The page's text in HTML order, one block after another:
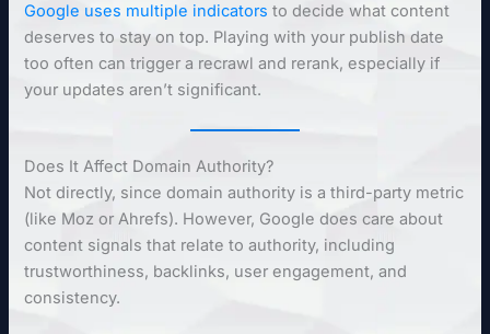
Google uses multiple indicators to decide what content
deserves to stay on top. Playing with your publish date
too often can trigger a recrawl and rerank, especially if
your updates aren’t significant.
Does It Affect Domain Authority?
Not directly, since domain authority is a third-party metric
(like Moz or Ahrefs). However, Google does care about
content signals that relate to authority, including
trustworthiness, backlinks, user engagement, and
consistency.